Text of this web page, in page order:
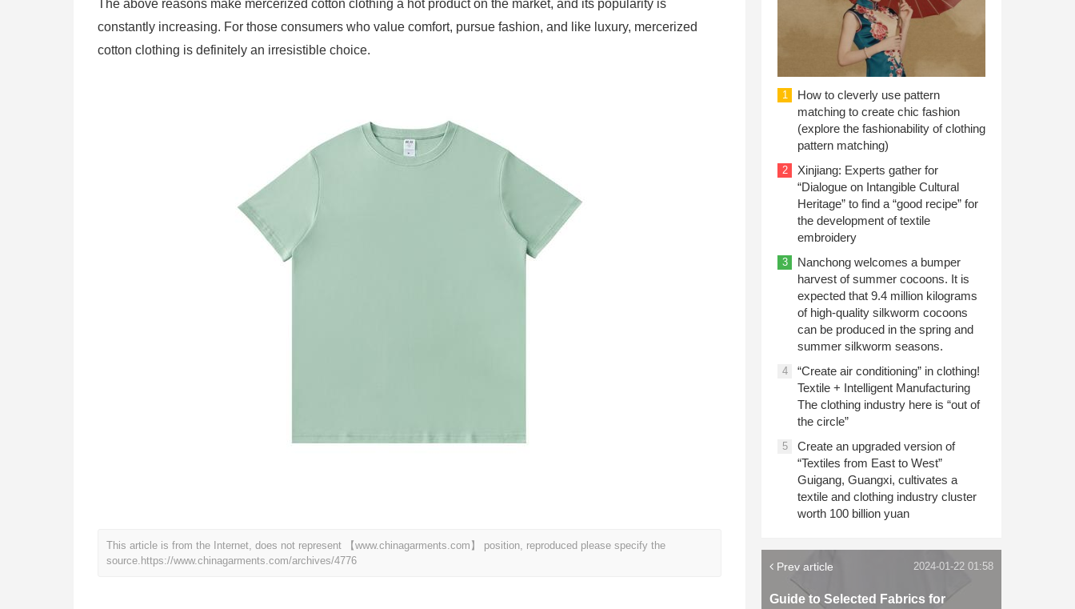
The above reasons make mercerized cotton clothing a hot product on the market, and its popularity is
constantly increasing. For those consumers who value comfort, pursue fashion, and like luxury, mercerized
cotton clothing is definitely an irresistible choice.
This article is from the Internet, does not represent 【www.chinagarments.com】 position, reproduced please specify the
source. https://www.chinagarments.com/archives/4776
1
How to cleverly use pattern
matching to create chic fashion
(explore the fashionability of clothing
pattern matching)
2
Xinjiang: Experts gather for
“Dialogue on Intangible Cultural
Heritage” to find a “good recipe” for
the development of textile
embroidery
3
Nanchong welcomes a bumper
harvest of summer cocoons. It is
expected that 9.4 million kilograms
of high-quality silkworm cocoons
can be produced in the spring and
summer silkworm seasons.
4
“Create air conditioning” in clothing!
Textile + Intelligent Manufacturing
The clothing industry here is “out of
the circle”
5
Create an upgraded version of
“Textiles from East to West”
Guigang, Guangxi, cultivates a
textile and clothing industry cluster
worth 100 billion yuan
Prev article
Guide to Selected Fabrics for
2024-01-22 01:58